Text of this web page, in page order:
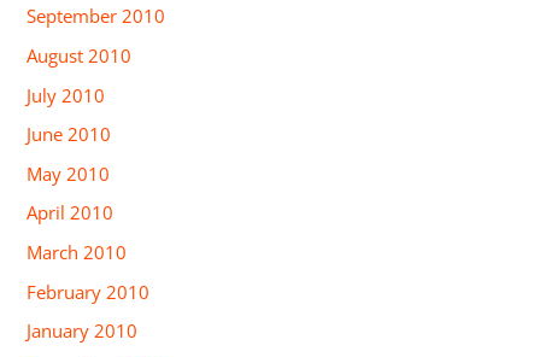
September 2010
August 2010
July 2010
June 2010
May 2010
April 2010
March 2010
February 2010
January 2010